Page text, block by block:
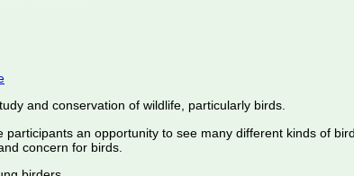
and conservation of wildlife, particularly birds.
an opportunity to see many different kinds of
concern for birds.